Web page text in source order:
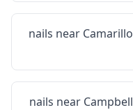
nails near Camarillo
nails near Campbell